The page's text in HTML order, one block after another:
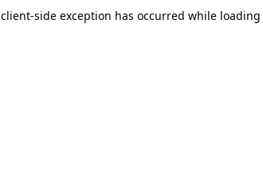
client-side exception has occurred while loading